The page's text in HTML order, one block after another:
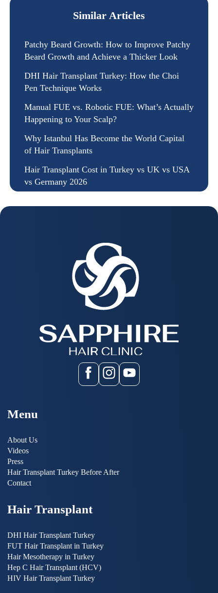
Similar Articles
Patchy Beard Growth: How to Improve Patchy
Beard Growth and Achieve a Thicker Look
DHI Hair Transplant Turkey: How the Choi
Pen Technique Works
Manual FUE vs. Robotic FUE: What’s Actually
Happening to Your Scalp?
Why Istanbul Has Become the World Capital
of Hair Transplants
Hair Transplant Cost in Turkey vs UK vs USA
vs Germany 2026
Menu
About Us
Videos
Press
Hair Transplant Turkey Before After
Contact
Hair Transplant
DHI Hair Transplant Turkey
FUT Hair Transplant in Turkey
Hair Mesotherapy in Turkey
Hep C Hair Transplant (HCV)
HIV Hair Transplant Turkey